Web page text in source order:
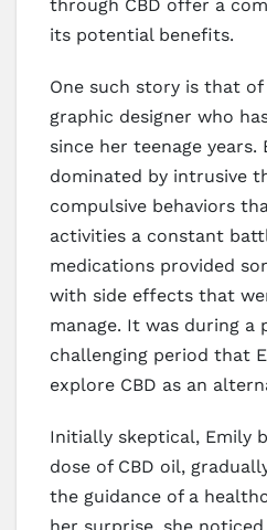
through CBD offer a
its potential benefits.
One such story is that
graphic designer who
since her teenage years.
dominated by intrusive
compulsive behaviors
activities a constant
medications provided
with side effects that
manage. It was during a
challenging period that
explore CBD as an
Initially skeptical, Emily
dose of CBD oil,
the guidance of a
her surprise, she